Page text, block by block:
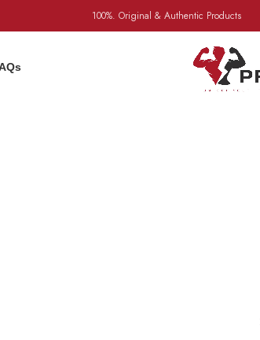
100%. Original & Authentic Products